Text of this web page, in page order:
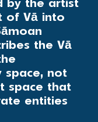
of Vā into
the Vā
space, not
space that
entities